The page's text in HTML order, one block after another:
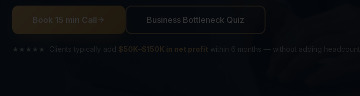
Book 15 min Call Business Bottleneck Quiz
★★★★★ Clients typically add $50K–$150K in net profit within 6 months — without adding headcount.